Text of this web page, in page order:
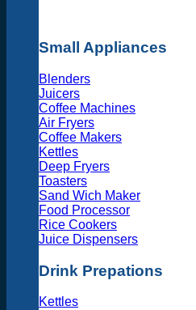
Small Appliances
Blenders
Juicers
Coffee Machines
Air Fryers
Coffee Makers
Kettles
Deep Fryers
Toasters
Sand Wich Maker
Food Processor
Rice Cookers
Juice Dispensers
Drink Prepations
Kettles